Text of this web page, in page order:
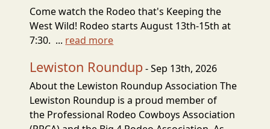
Come watch the Rodeo that's Keeping the
West Wild! Rodeo starts August 13th-15th at
7:30. ... read more
Lewiston Roundup- Sep 13th, 2026
About the Lewiston Roundup Association The
Lewiston Roundup is a proud member of
the Professional Rodeo Cowboys Association